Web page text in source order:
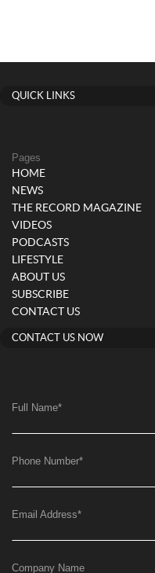
QUICK LINKS
Pages
HOME
NEWS
THE RECORD MAGAZINE
VIDEOS
PODCASTS
LIFESTYLE
ABOUT US
SUBSCRIBE
CONTACT US
CONTACT US NOW
Full Name*
Phone Number*
Email Address*
Company Name